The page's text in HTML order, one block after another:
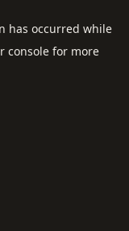
has occurred while
consolefor more